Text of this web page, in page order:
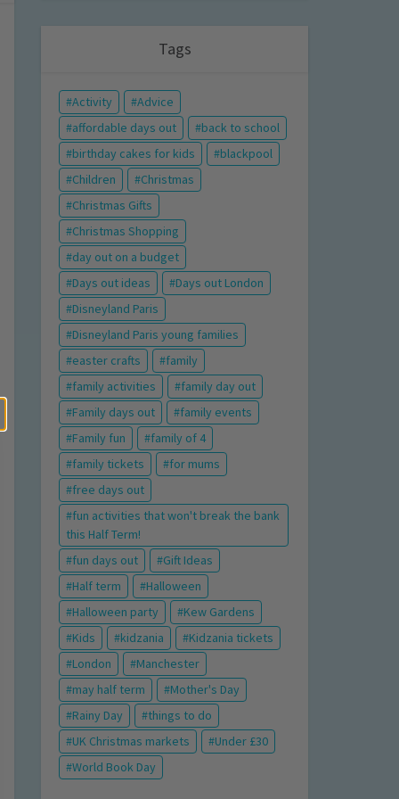
Tags
Activity
Advice
affordable days out
back to school
birthday cakes for kids
blackpool
Children
Christmas
Christmas Gifts
Christmas Shopping
day out on a budget
Days out ideas
Days out London
Disneyland Paris
Disneyland Paris young families
easter crafts
family
family activities
family day out
Family days out
family events
Family fun
family of 4
family tickets
for mums
free days out
fun activities that won't break the bank
this Half Term!
fun days out
Gift Ideas
Half term
Halloween
Halloween party
Kew Gardens
Kids
kidzania
Kidzania tickets
London
Manchester
may half term
Mother's Day
Rainy Day
things to do
UK Christmas markets
Under £30
World Book Day